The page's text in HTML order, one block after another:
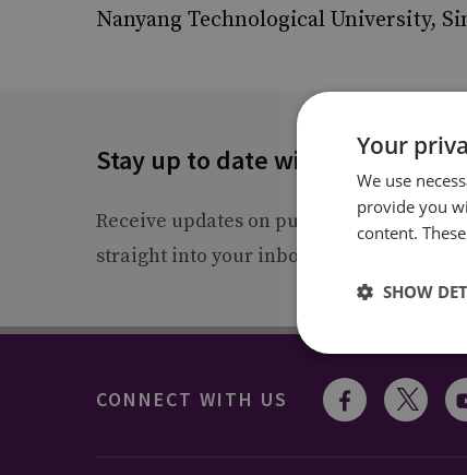
Nanyang Technological University,
Stay up to date with RUSI
Receive updates on publications and
straight into your inbox.
CONNECT WITH US
Your
We use
provide you
content.
SHOW